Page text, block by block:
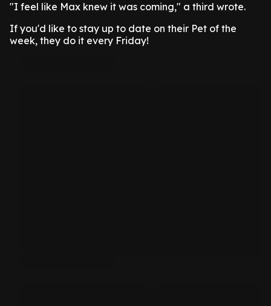
"I feel like Max knew it was coming," a third wrote.
If you'd like to stay up to date on their Pet of the
week, they do it every Friday!